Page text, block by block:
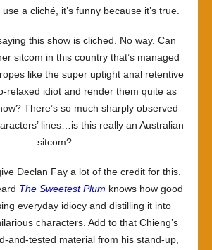
a cliché, it’s funny because it’s true.
this show is cliched. No way. Can
sitcom in this country that’s managed
like the super uptight anal retentive
relaxed idiot and render them quite as
There’s so much sharply observed
lines…is this really an Australian
sitcom?
Declan Fay a lot of the credit for this.
The Sweetest Plum knows how good
everyday idiocy and distilling it into
characters. Add to that Chieng’s
and-tested material from his stand-up,